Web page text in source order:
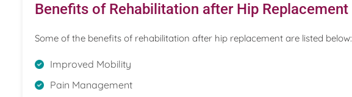
Benefits of Rehabilitation after Hip Replacement
Some of the benefits of rehabilitation after hip replacement are listed below:
Improved Mobility
Pain Management